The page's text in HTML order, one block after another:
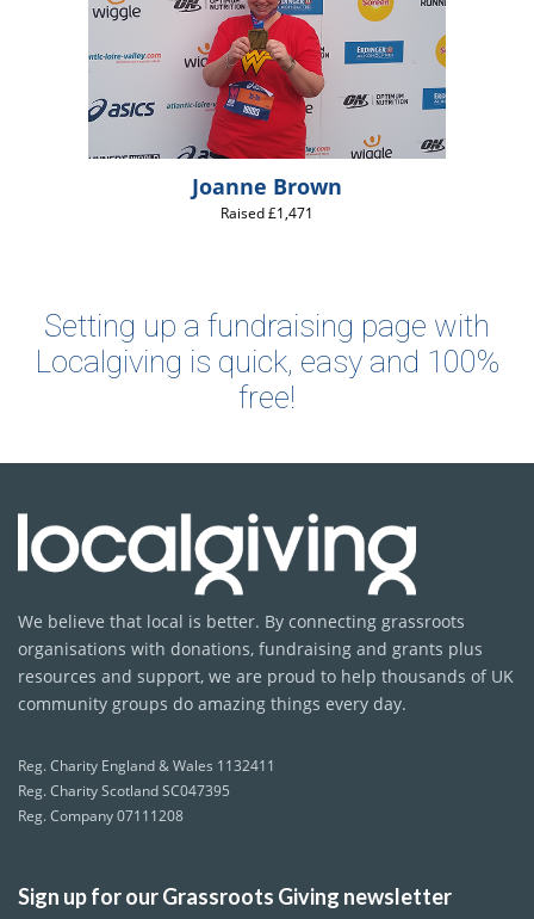
Joanne Brown
Raised £1,471
Setting up a fundraising page with
Localgiving is quick, easy and 100%
free!
We believe that local is better. By connecting grassroots
organisations with donations, fundraising and grants plus
resources and support, we are proud to help thousands of UK
community groups do amazing things every day.
Reg. Charity England & Wales 1132411
Reg. Charity Scotland SC047395
Reg. Company 07111208
Sign up for our Grassroots Giving newsletter